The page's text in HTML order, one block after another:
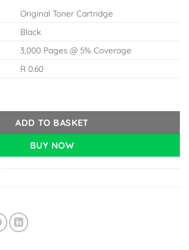
Original Toner Cartridge
Black
3,000 Pages @ 5% Coverage
R 0.60
Toner Original quantity
ADD TO BASKET
BUY NOW